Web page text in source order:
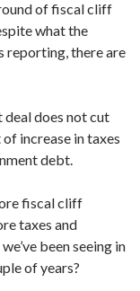
of fiscal cliff
what the
reporting, there are
does not cut
increase in taxes
debt.
fiscal cliff
taxes and
been seeing in
of years?